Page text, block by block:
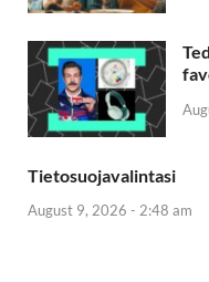
Tietosuojavalintasi
August 9, 2026 - 2:48 am